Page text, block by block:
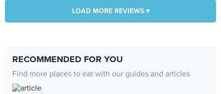
LOAD MORE REVIEWS ▾
RECOMMENDED FOR YOU
Find more places to eat with our guides and articles